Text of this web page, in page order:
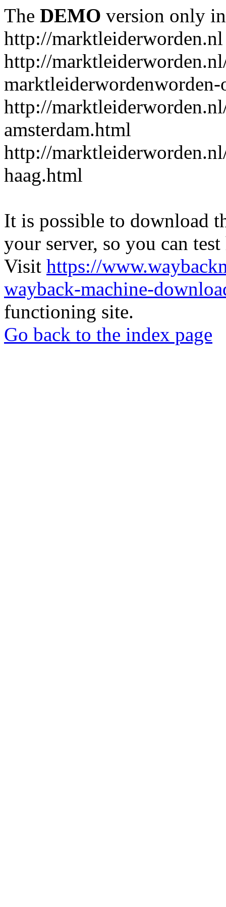
The DEMO version only
http://marktleiderworden.nl
http://
http://
amsterdam.html
http://
haag.html
It is possible to download
your server, so you can
Visit https://
wayback-machine-
functioning site.
Go back to the index page